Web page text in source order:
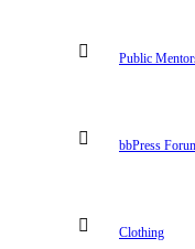
Public
bbPress
Clothing